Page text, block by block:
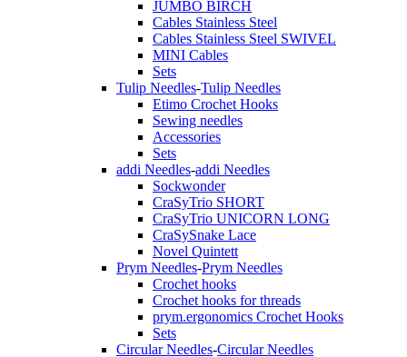
JUMBO BIRCH
Cables Stainless Steel
Cables Stainless Steel SWIVEL
MINI Cables
Sets
Tulip Needles-Tulip Needles
Etimo Crochet Hooks
Sewing needles
Accessories
Sets
addi Needles-addi Needles
Sockwonder
CraSyTrio SHORT
CraSyTrio UNICORN LONG
CraSySnake Lace
Novel Quintett
Prym Needles-Prym Needles
Crochet hooks
Crochet hooks for threads
prym.ergonomics Crochet Hooks
Sets
Circular Needles-Circular Needles